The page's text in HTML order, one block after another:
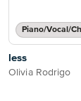
less
Olivia Rodrigo